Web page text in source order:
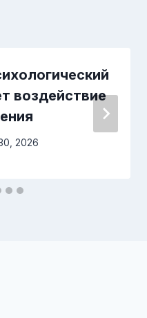
воздействие
2026